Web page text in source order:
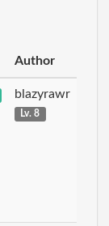
Author
blazyrawr
Lv. 8